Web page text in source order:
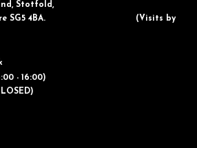
Stotfold,
SG5 4BA.
​(Visits by
- 16:00)